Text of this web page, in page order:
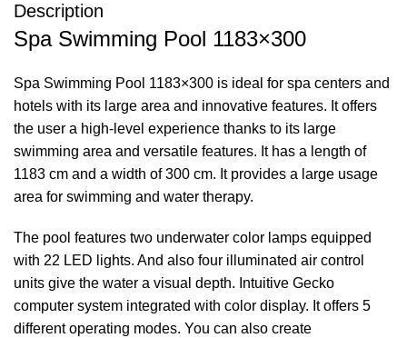
Description
Spa Swimming Pool 1183×300
Spa Swimming Pool 1183×300 is ideal for spa centers and
hotels with its large area and innovative features. It offers
the user a high-level experience thanks to its large
swimming area and versatile features. It has a length of
1183 cm and a width of 300 cm. It provides a large usage
area for swimming and water therapy.
The pool features two underwater color lamps equipped
with 22 LED lights. And also four illuminated air control
units give the water a visual depth. Intuitive Gecko
computer system integrated with color display. It offers 5
different operating modes. You can also create